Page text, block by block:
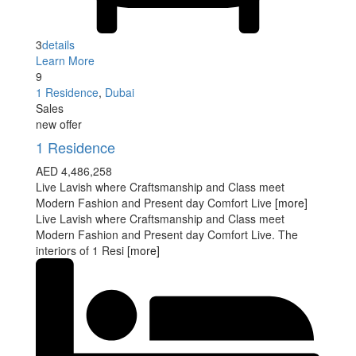
3details
Learn More
9
1 Residence, Dubai
Sales
new offer
1 Residence
AED 4,486,258
Live Lavish where Craftsmanship and Class meet
Modern Fashion and Present day Comfort Live [more]
Live Lavish where Craftsmanship and Class meet
Modern Fashion and Present day Comfort Live. The
interiors of 1 Resi [more]